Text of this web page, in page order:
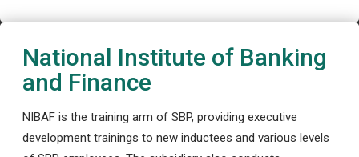
National Institute of Banking
and Finance
NIBAF is the training arm of SBP, providing executive
development trainings to new inductees and various levels